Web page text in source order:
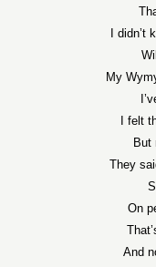
I
My
I felt
But
They
On
And